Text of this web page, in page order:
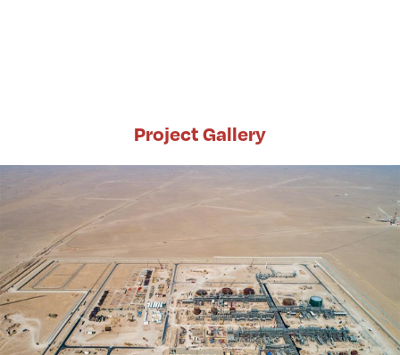
Project Gallery